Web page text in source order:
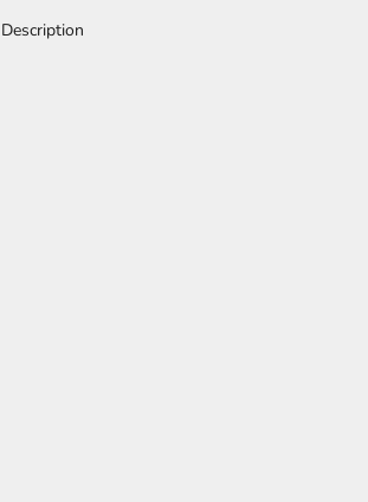
Description